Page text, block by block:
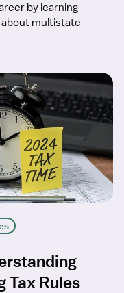
by learning
multistate
Tax Rules